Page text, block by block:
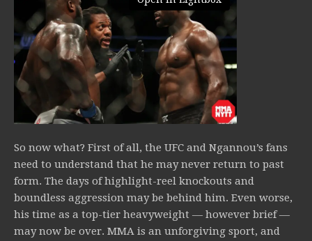
So now what? First of all, the UFC and Ngannou’s fans
need to understand that he may never return to past
form. The days of highlight-reel knockouts and
boundless aggression may be behind him. Even worse,
his time as a top-tier heavyweight — however brief —
may now be over. MMA is an unforgiving sport, and